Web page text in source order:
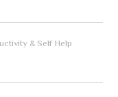
& Self Help